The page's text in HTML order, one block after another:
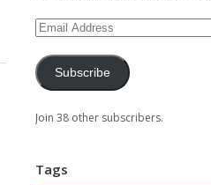
Subscribe
Join 38 other subscribers.
Tags